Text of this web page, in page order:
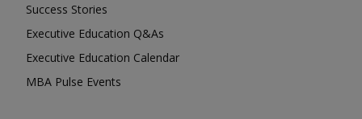
Success Stories
Executive Education Q&As
Executive Education Calendar
MBA Pulse Events